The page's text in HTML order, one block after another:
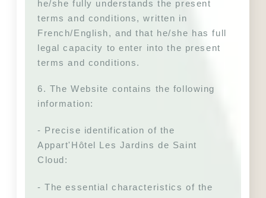
he/she fully understands the present
terms and conditions, written in
French/English, and that he/she has full
legal capacity to enter into the present
terms and conditions.
6. The Website contains the following
information:
- Precise identification of the
Appart'Hôtel Les Jardins de Saint
Cloud:
- The essential characteristics of the